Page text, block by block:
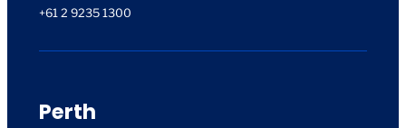
+61 2 9235 1300
Perth